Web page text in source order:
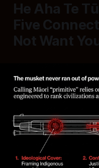
He Aha Te
Five
Not Want